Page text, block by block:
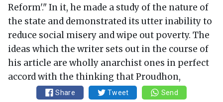
Reform'." In it, he made a study of the nature of
the state and demonstrated its utter inability to
reduce social misery and wipe out poverty. The
ideas which the writer sets out in the course of
his article are wholly anarchist ones in perfect
accord with the thinking that Proudhon,
Bakunin and other theorists of anarchism have
Share Tweet Send